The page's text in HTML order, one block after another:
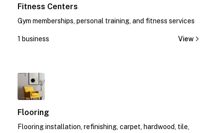
Fitness Centers
Gym memberships, personal training, and fitness services
1 business View
Flooring
Flooring installation, refinishing, carpet, hardwood, tile,